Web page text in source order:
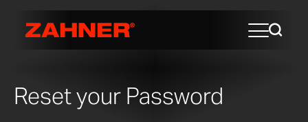
Reset your Password